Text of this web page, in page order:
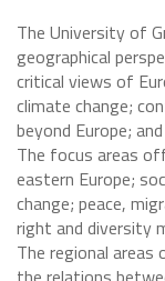
The University of
geographical
critical views of
climate change;
beyond Europe;
The focus areas
eastern Europe;
change; peace,
right and diversity
The regional